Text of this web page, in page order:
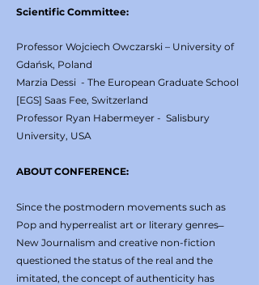
Scientific Committee:
Professor Wojciech Owczarski – University of
Gdańsk, Poland
Marzia Dessi - The European Graduate School
[EGS] Saas Fee, Switzerland
Professor Ryan Habermeyer - Salisbury
University, USA
ABOUT CONFERENCE:
Since the postmodern movements such as
Pop and hyperrealist art or literary genres ̶
New Journalism and creative non-fiction
questioned the status of the real and the
imitated, the concept of authenticity has